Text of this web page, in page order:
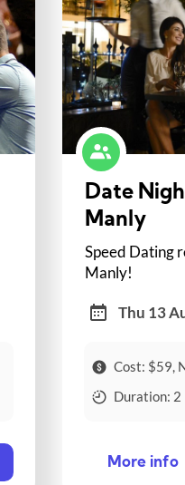
Date
Speed Dating
Manly!
Thu 13
Cost: $59,
Duration: 2
More info